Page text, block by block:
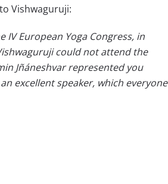
Vishwaguruji:
European Yoga Congress, in
could not attend the
Jñáneshvar represented you
excellent speaker, which everyone